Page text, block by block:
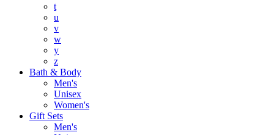
t
u
v
w
y
z
Bath & Body
Men's
Unisex
Women's
Gift Sets
Men's